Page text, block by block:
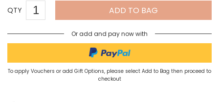
QTY ADD TO BAG
Or add and pay now with
To apply Vouchers or add Gift Options, please select Add to Bag then proceed to
checkout